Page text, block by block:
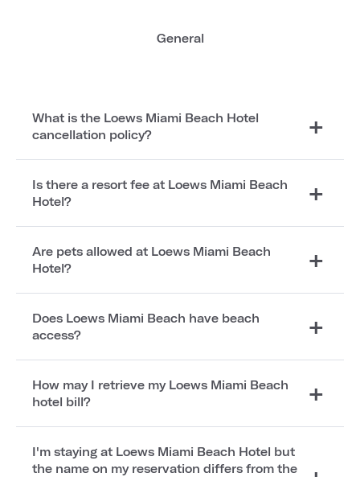
General
What is the Loews Miami Beach Hotel
cancellation policy?
Is there a resort fee at Loews Miami Beach
Hotel?
Are pets allowed at Loews Miami Beach
Hotel?
Does Loews Miami Beach have beach
access?
How may I retrieve my Loews Miami Beach
hotel bill?
I'm staying at Loews Miami Beach Hotel but
the name on my reservation differs from the